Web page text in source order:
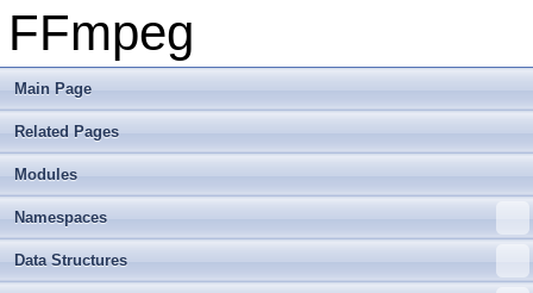
FFmpeg
Main Page
Related Pages
Modules
Namespaces
Data Structures